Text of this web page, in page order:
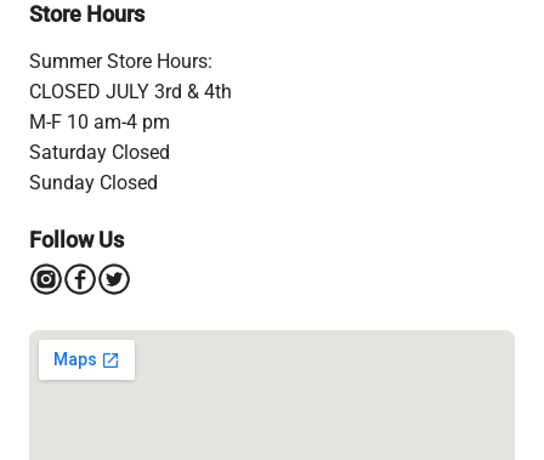
Store Hours
Summer Store Hours:
CLOSED JULY 3rd & 4th
M-F 10 am-4 pm
Saturday Closed
Sunday Closed
Follow Us